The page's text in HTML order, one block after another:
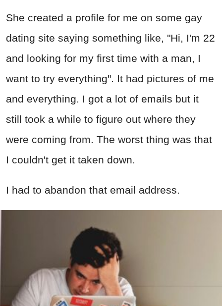
She created a profile for me on some gay
dating site saying something like, "Hi, I'm 22
and looking for my first time with a man, I
want to try everything". It had pictures of me
and everything. I got a lot of emails but it
still took a while to figure out where they
were coming from. The worst thing was that
I couldn't get it taken down.
I had to abandon that email address.